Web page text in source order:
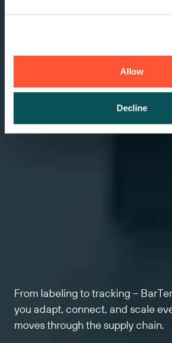
Allow
Decline
From labeling to tracking –
you adapt, connect, and scale
moves through the supply chain.